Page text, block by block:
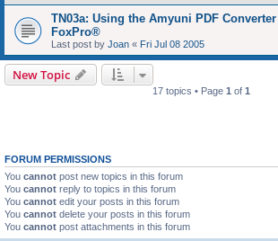
TN03a: Using the Amyuni PDF
FoxPro®
Last post by Joan « Fri Jul 08 2005
New Topic
17 topics • Page 1 of 1
FORUM PERMISSIONS
You cannot post new topics in this forum
You cannot reply to topics in this forum
You cannot edit your posts in this forum
You cannot delete your posts in this forum
You cannot post attachments in this forum